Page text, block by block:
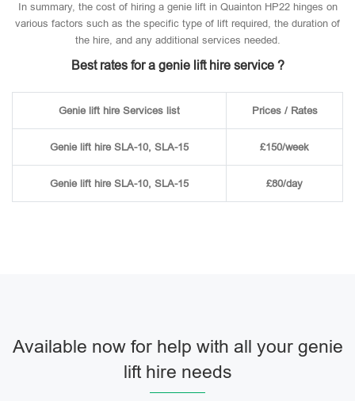
In summary, the cost of hiring a genie lift in Quainton HP22 hinges on
various factors such as the specific type of lift required, the duration of
the hire, and any additional services needed.
Best rates for a genie lift hire service ?
Genie lift hire Services list Prices / Rates
Genie lift hire SLA-10, SLA-15 £150/week
Genie lift hire SLA-10, SLA-15 £80/day
Available now for help with all your genie
lift hire needs